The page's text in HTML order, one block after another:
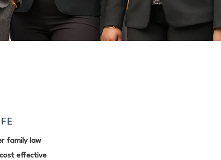
family law
effective